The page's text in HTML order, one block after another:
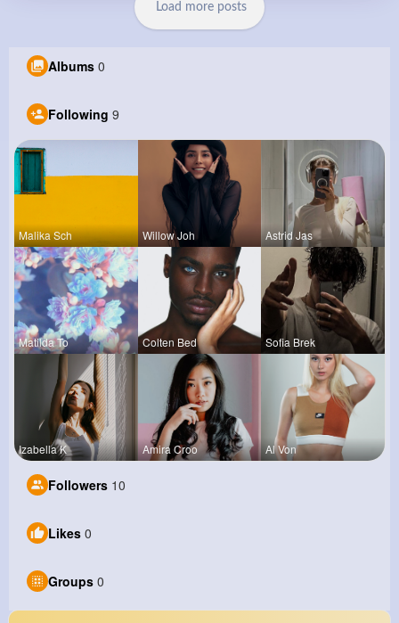
Load more posts
Albums 0
Following 9
Malika Sch Willow Joh Astrid Jas
Matilda To Colten Bed Sofia Brek
Izabella K Amira Croo Al Von
Followers 10
Likes 0
Groups 0